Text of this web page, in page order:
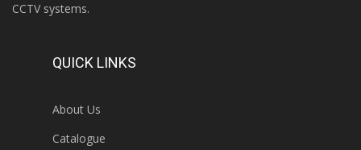
CCTV systems.
QUICK LINKS
About Us
Catalogue